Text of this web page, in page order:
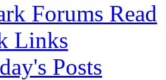
Forums Read
Links
Posts